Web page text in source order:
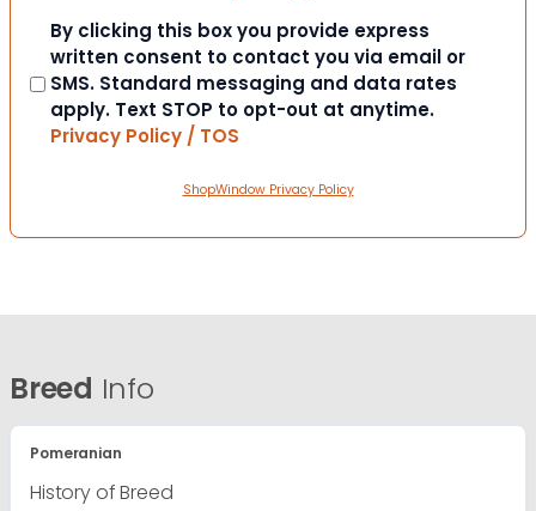
Consent
By clicking this box you provide express
written consent to contact you via email or
SMS. Standard messaging and data rates
apply. Text STOP to opt-out at anytime.
Privacy Policy / TOS
ShopWindow Privacy Policy
Breed Info
Pomeranian
History of Breed